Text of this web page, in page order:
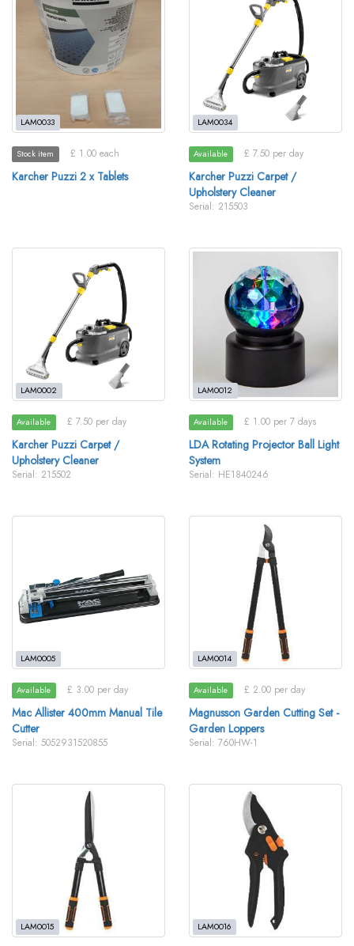
LAM0033
Stock item £ 1.00 each
Karcher Puzzi 2 x Tablets
LAM0034
Available £ 7.50 per day
Karcher Puzzi Carpet /
Upholstery Cleaner
Serial: 215503
LAM0002
Available £ 7.50 per day
Karcher Puzzi Carpet /
Upholstery Cleaner
Serial: 215502
LAM0012
Available £ 1.00 per 7 days
LDA Rotating Projector Ball Light
System
Serial: HE1840246
LAM0005
Available £ 3.00 per day
Mac Allister 400mm Manual Tile
Cutter
Serial: 5052931520855
LAM0014
Available £ 2.00 per day
Magnusson Garden Cutting Set -
Garden Loppers
Serial: 760HW-1
LAM0015 LAM0016